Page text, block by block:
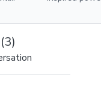
whole
class for
3)